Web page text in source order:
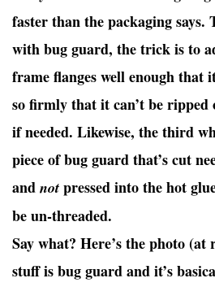
faster than the packaging
with bug guard, the trick is to
frame flanges well enough that
so firmly that it can’t be ripped
if needed. Likewise, the third
piece of bug guard that’s cut
and not pressed into the hot
be un-threaded.
Say what? Here’s the photo
stuff is bug guard and it’s